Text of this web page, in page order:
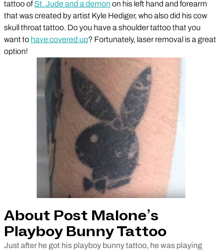
tattoo ofSt. Jude and a demon on his left hand and forearm
that was created by artist Kyle Hediger, who also did his cow
skull throat tattoo. Do you have a shoulder tattoo that you
want to have covered up? Fortunately, laser removal is a great
option!
About Post Malone’s
Playboy Bunny Tattoo
Just after he got his playboy bunny tattoo, he was playing